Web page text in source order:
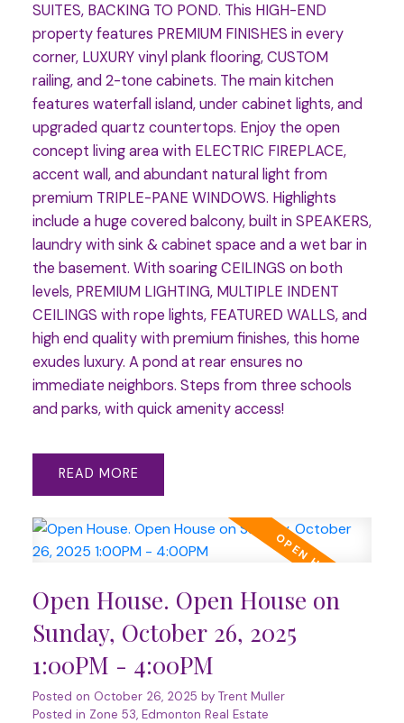
SUITES, BACKING TO POND. This HIGH-END
property features PREMIUM FINISHES in every
corner, LUXURY vinyl plank flooring, CUSTOM
railing, and 2-tone cabinets. The main kitchen
features waterfall island, under cabinet lights, and
upgraded quartz countertops. Enjoy the open
concept living area with ELECTRIC FIREPLACE,
accent wall, and abundant natural light from
premium TRIPLE-PANE WINDOWS. Highlights
include a huge covered balcony, built in SPEAKERS,
laundry with sink & cabinet space and a wet bar in
the basement. With soaring CEILINGS on both
levels, PREMIUM LIGHTING, MULTIPLE INDENT
CEILINGS with rope lights, FEATURED WALLS, and
high end quality with premium finishes, this home
exudes luxury. A pond at rear ensures no
immediate neighbors. Steps from three schools
and parks, with quick amenity access!
READ
Open House. Open House on
Sunday, October 26, 2025
1:00PM - 4:00PM
Posted on October 26, 2025 by Trent Muller
Posted in Zone 53, Edmonton Real Estate